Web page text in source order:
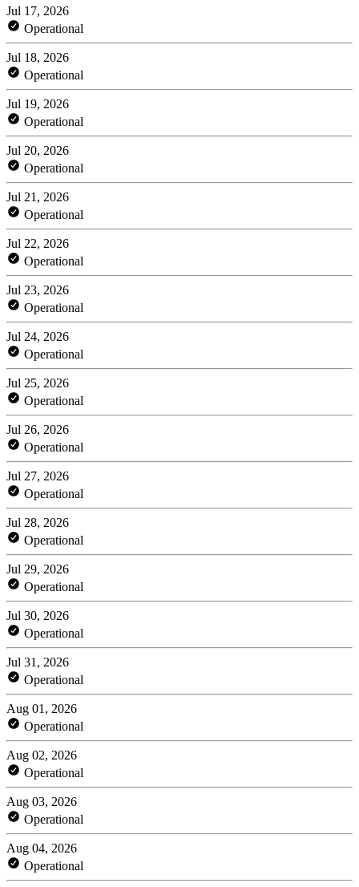
Jul 17, 2026
Operational
Jul 18, 2026
Operational
Jul 19, 2026
Operational
Jul 20, 2026
Operational
Jul 21, 2026
Operational
Jul 22, 2026
Operational
Jul 23, 2026
Operational
Jul 24, 2026
Operational
Jul 25, 2026
Operational
Jul 26, 2026
Operational
Jul 27, 2026
Operational
Jul 28, 2026
Operational
Jul 29, 2026
Operational
Jul 30, 2026
Operational
Jul 31, 2026
Operational
Aug 01, 2026
Operational
Aug 02, 2026
Operational
Aug 03, 2026
Operational
Aug 04, 2026
Operational